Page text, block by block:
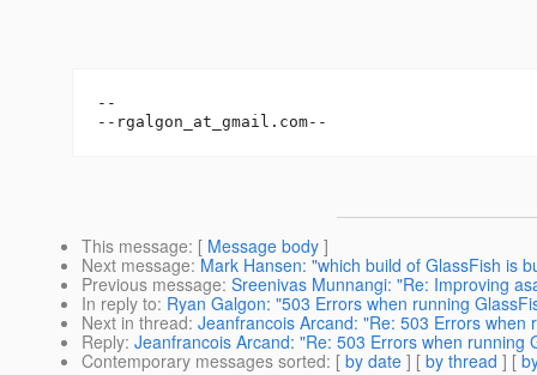
--
--rgalgon_at_gmail.
This message: [ Message body ]
Next message: Mark Hansen: "which build of GlassFish is
Previous message: Sreenivas Munnangi: "Re: Improving
In reply to: Ryan Galgon: "503 Errors when running
Next in thread: Jeanfrancois Arcand: "Re: 503 Errors when
Reply: Jeanfrancois Arcand: "Re: 503 Errors when running
Contemporary messages sorted: [ by date ] [ by thread ] [